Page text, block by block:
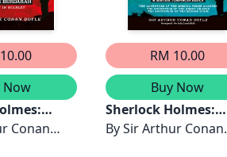
Now
Benang
Conan
RM 10.00
Buy Now
Sherlock Holmes:
Misteri Kehilangan
BySir Arthur Conan